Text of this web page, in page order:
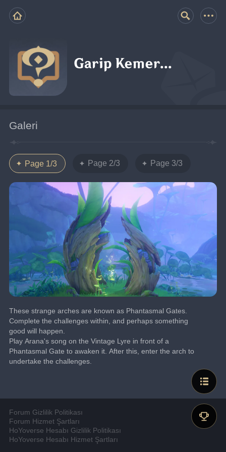
Garip Kemer...
Galeri
Page 1/3 Page 2/3 Page 3/3
These strange arches are known as Phantasmal Gates.
Complete the challenges within, and perhaps something
good will happen.
Play Arana's song on the Vintage Lyre in front of a
Phantasmal Gate to awaken it. After this, enter the arch to
undertake the challenges.
Forum Gizlilik Politikası
Forum Hizmet Şartları
HoYoverse Hesabı Gizlilik Politikası
HoYoverse Hesabı Hizmet Şartları